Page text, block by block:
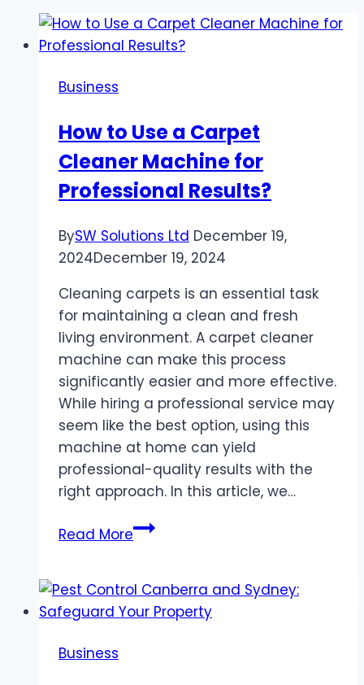
Business
How to Use a Carpet
Cleaner Machine for
Professional Results?
BySW Solutions Ltd December 19,
2024December 19, 2024
Cleaning carpets is an essential task
for maintaining a clean and fresh
living environment. A carpet cleaner
machine can make this process
significantly easier and more effective.
While hiring a professional service may
seem like the best option, using this
machine at home can yield
professional-quality results with the
right approach. In this article, we…
Read MoreHow
a
Carpet
Business